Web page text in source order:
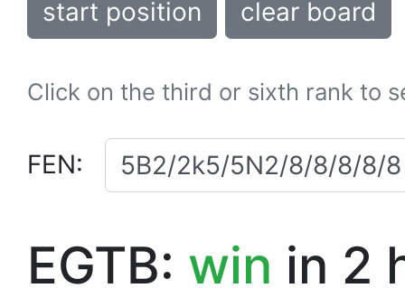
start position clear board
Click on the third or sixth rank to
FEN:
EGTB: win in 2